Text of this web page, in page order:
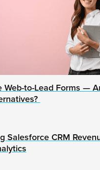
Web-to-Lead Forms —
Salesforce CRM